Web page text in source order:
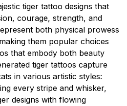
tiger tattoo designs that
courage, strength, and
both physical prowess
them popular choices
that embody both beauty
tiger tattoos capture
in various artistic styles:
every stripe and whisker,
designs with flowing